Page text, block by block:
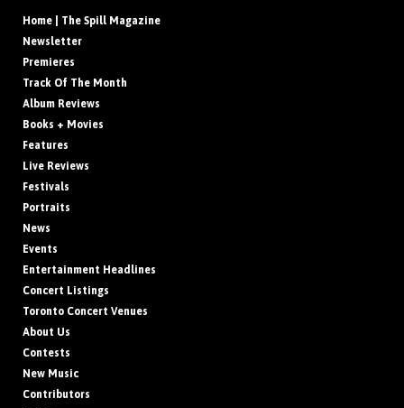
Home | The Spill Magazine
Newsletter
Premieres
Track Of The Month
Album Reviews
Books + Movies
Features
Live Reviews
Festivals
Portraits
News
Events
Entertainment Headlines
Concert Listings
Toronto Concert Venues
About Us
Contests
New Music
Contributors